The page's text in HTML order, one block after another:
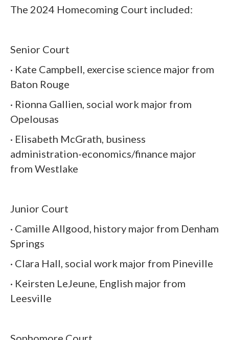
The 2024 Homecoming Court included:
Senior Court
· Kate Campbell, exercise science major from
Baton Rouge
· Rionna Gallien, social work major from
Opelousas
· Elisabeth McGrath, business
administration-economics/finance major
from Westlake
Junior Court
· Camille Allgood, history major from Denham
Springs
· Clara Hall, social work major from Pineville
· Keirsten LeJeune, English major from
Leesville